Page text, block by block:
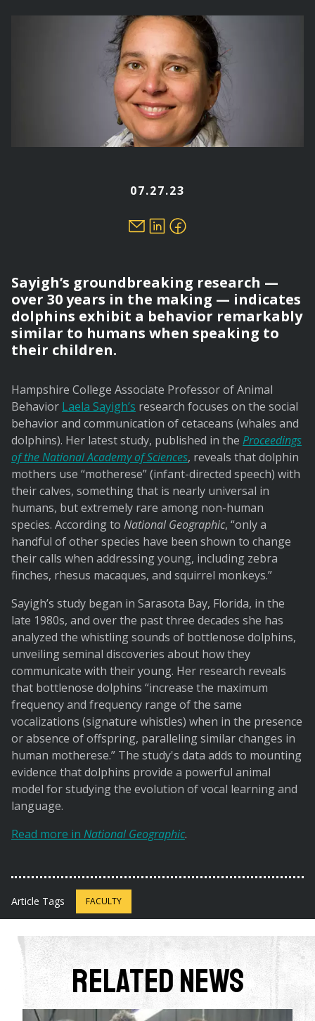
here
07.27.23
Sayigh’s groundbreaking research —
over 30 years in the making — indicates
dolphins exhibit a behavior remarkably
similar to humans when speaking to
their children.
Hampshire College Associate Professor of Animal
Behavior Laela Sayigh’s research focuses on the social
behavior and communication of cetaceans (whales and
dolphins). Her latest study, published in the Proceedings
of the National Academy of Sciences, reveals that dolphin
mothers use “motherese” (infant-directed speech) with
their calves, something that is nearly universal in
humans, but extremely rare among non-human
species. According to National Geographic, “only a
handful of other species have been shown to change
their calls when addressing young, including zebra
finches, rhesus macaques, and squirrel monkeys.”
Sayigh’s study began in Sarasota Bay, Florida, in the
late 1980s, and over the past three decades she has
analyzed the whistling sounds of bottlenose dolphins,
unveiling seminal discoveries about how they
communicate with their young. Her research reveals
that bottlenose dolphins “increase the maximum
frequency and frequency range of the same
vocalizations (signature whistles) when in the presence
or absence of offspring, paralleling similar changes in
human motherese.” The study's data adds to mounting
evidence that dolphins provide a powerful animal
model for studying the evolution of vocal learning and
language.
Read more in National Geographic.
Article Tags FACULTY
Related News